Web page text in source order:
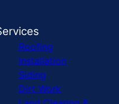
Roofing
Installation
Siding
Dirt Work